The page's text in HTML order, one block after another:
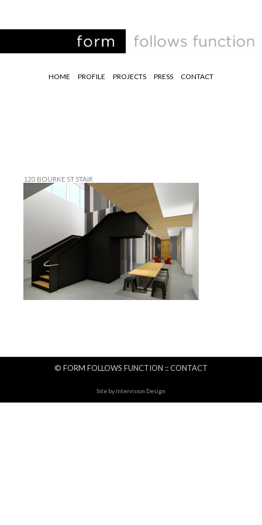
HOME PROFILE PROJECTS PRESS CONTACT
120 BOURKE ST STAIR
© FORM FOLLOWS FUNCTION ::CONTACT
Site by Intervision Design